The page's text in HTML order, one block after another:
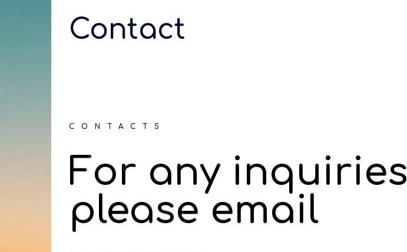
Contact
CONTACTS
For any inquiries
please email